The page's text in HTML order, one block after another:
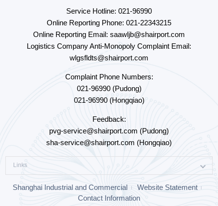
Service Hotline: 021-96990
Online Reporting Phone: 021-22343215
Online Reporting Email: saawljb@shairport.com
Logistics Company Anti-Monopoly Complaint Email:
wlgsfldts@shairport.com
Complaint Phone Numbers:
021-96990 (Pudong)
021-96990 (Hongqiao)
Feedback:
pvg-service@shairport.com (Pudong)
sha-service@shairport.com (Hongqiao)
Links
Shanghai Industrial and Commercial
Website Statement
Contact Information